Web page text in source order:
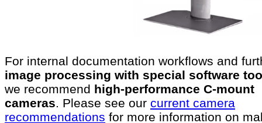
For internal documentation workflows and
image processing with special software
we recommend high-performance C-mount
cameras. Please see our current camera
recommendations for more information on